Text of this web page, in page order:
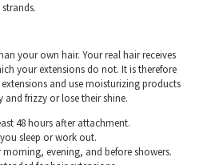
your own hair. Your real hair receives
your extensions do not. It is therefore
and use moisturizing products
frizzy or lose their shine.
48 hours after attachment.
sleep or work out.
evening, and before showers.